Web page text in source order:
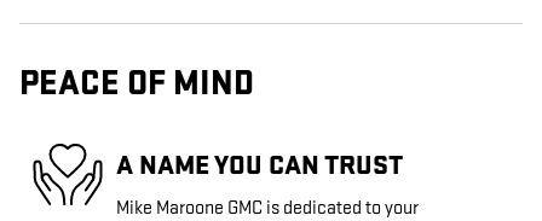
PEACE OF MIND
A NAME YOU CAN TRUST
Mike Maroone GMC is dedicated to your